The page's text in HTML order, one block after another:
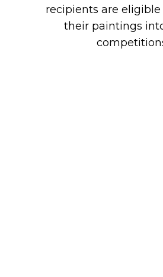
recipients are
their paintings